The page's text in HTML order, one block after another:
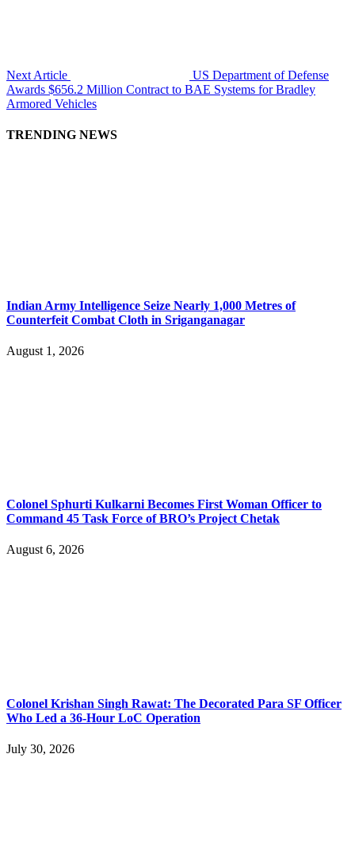
Next Article
US Department of Defense
Awards $656.2 Million Contract to BAE Systems for Bradley
Armored Vehicles
TRENDING NEWS
Indian Army Intelligence Seize Nearly 1,000 Metres of
Counterfeit Combat Cloth in Sriganganagar
August 1, 2026
Colonel Sphurti Kulkarni Becomes First Woman Officer to
Command 45 Task Force of BRO’s Project Chetak
August 6, 2026
Colonel Krishan Singh Rawat: The Decorated Para SF Officer
Who Led a 36-Hour LoC Operation
July 30, 2026